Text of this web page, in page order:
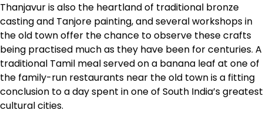
Thanjavur is also the heartland of traditional bronze
casting and Tanjore painting, and several workshops in
the old town offer the chance to observe these crafts
being practised much as they have been for centuries. A
traditional Tamil meal served on a banana leaf at one of
the family-run restaurants near the old town is a fitting
conclusion to a day spent in one of South India’s greatest
cultural cities.